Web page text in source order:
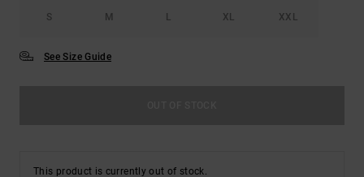
S M L XL XXL
See Size Guide
This product is currently out of stock.